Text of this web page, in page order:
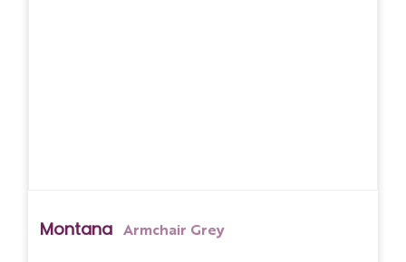
Montana Armchair Grey